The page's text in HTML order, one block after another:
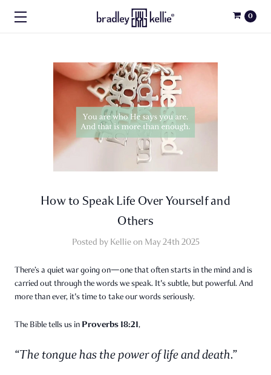
0
How to Speak Life Over Yourself and
Others
Posted by Kellie on May 24th 2025
There’s a quiet war going on—one that often starts in the mind and is
carried out through the words we speak. It's subtle, but powerful. And
more than ever, it's time to take our words seriously.
The Bible tells us in Proverbs 18:21,
“The tongue has the power of life and death.”